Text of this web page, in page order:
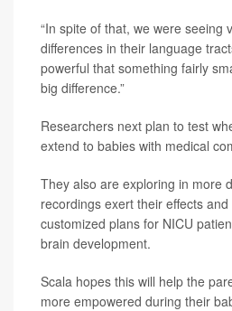
“In spite of that, we were seeing
differences in their language
powerful that something fairly
big difference.”
Researchers next plan to test
extend to babies with medical
They also are exploring in more
recordings exert their effects
customized plans for NICU
brain development.
Scala hopes this will help the
more empowered during their